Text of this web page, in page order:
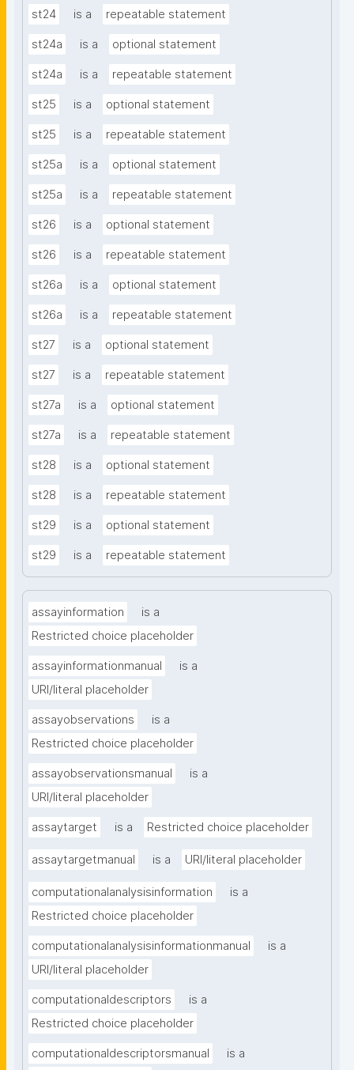
st24 is a repeatable statement
st24a is a optional statement
st24a is a repeatable statement
st25 is a optional statement
st25 is a repeatable statement
st25a is a optional statement
st25a is a repeatable statement
st26 is a optional statement
st26 is a repeatable statement
st26a is a optional statement
st26a is a repeatable statement
st27 is a optional statement
st27 is a repeatable statement
st27a is a optional statement
st27a is a repeatable statement
st28 is a optional statement
st28 is a repeatable statement
st29 is a optional statement
st29 is a repeatable statement
assayinformation
is a
Restricted choice placeholder
assayinformationmanual
is a
URI/literal placeholder
assayobservations
is a
Restricted choice placeholder
assayobservationsmanual
is a
URI/literal placeholder
assaytarget is a Restricted choice placeholder
assaytargetmanual is a URI/literal placeholder
computationalanalysisinformation
is a
Restricted choice placeholder
computationalanalysisinformationmanual
is a
URI/literal placeholder
computationaldescriptors
is a
Restricted choice placeholder
computationaldescriptorsmanual is a